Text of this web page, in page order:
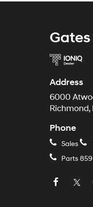
Address
6000
Richmond,
Phone
Sales
Parts